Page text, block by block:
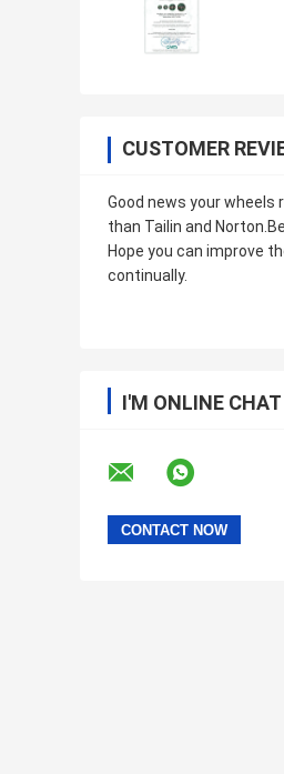
CUSTOMER
Good news your
than Tailin and
Hope you can improve
continually.
I'M ONLINE